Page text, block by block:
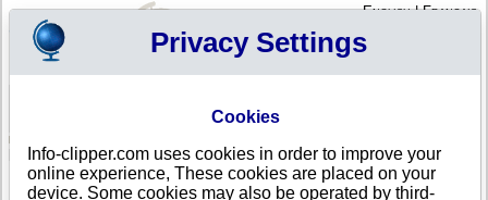
English|Français
Your cart is empty
FIJI >All locations >SUVA
UNIVERSITY OF THE SOUTH PACIFIC in SUVA
Privacy Settings
Cookies
Info-clipper.com uses cookies in order to improve your
online experience, These cookies are placed on your
device. Some cookies may also be operated by third-